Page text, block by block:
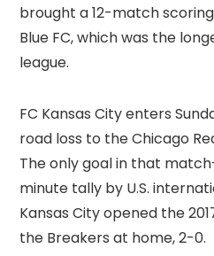
brought a 12-match
Blue FC, which was the
league.
FC Kansas City enters
road loss to the Chicago
The only goal in that
minute tally by U.S.
Kansas City opened the
the Breakers at home, 2-0.